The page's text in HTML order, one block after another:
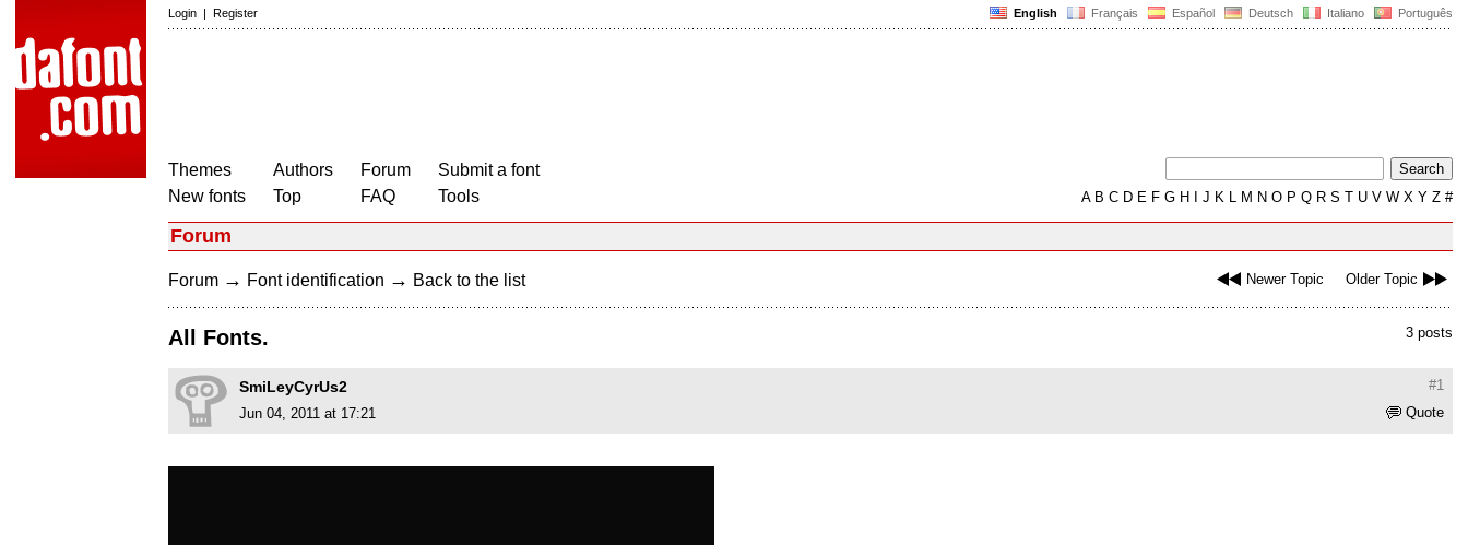
English Français Español Deutsch Italiano Português
Login | Register
Themes
New fonts
Authors
Top
Forum
FAQ
Submit a font
Tools
AB C D E F G H J K L M N O P Q R S T U V W X Y Z #
Forum
Newer Topic Older Topic
Forum → Font identification → Back to the list
3 posts
All Fonts.
#1
SmiLeyCyrUs2
Quote
Jun 04, 2011 at 17:21